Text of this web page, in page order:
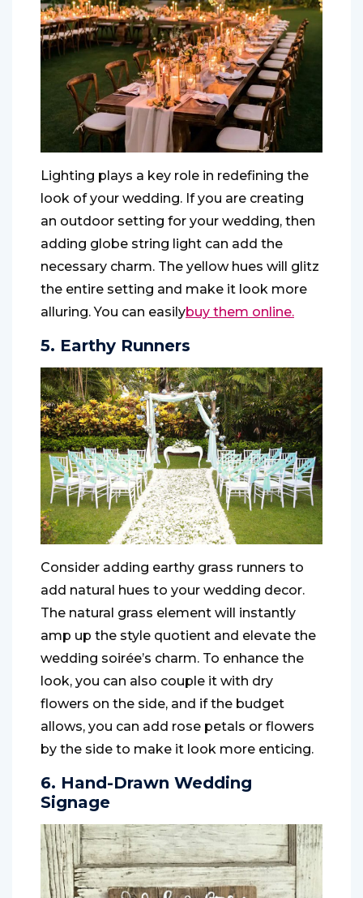
Lighting plays a key role in redefining the
look of your wedding. If you are creating
an outdoor setting for your wedding, then
adding globe string light can add the
necessary charm. The yellow hues will glitz
the entire setting and make it look more
alluring. You can easilybuy them online.
5. Earthy Runners
Consider adding earthy grass runners to
add natural hues to your wedding decor.
The natural grass element will instantly
amp up the style quotient and elevate the
wedding soirée’s charm. To enhance the
look, you can also couple it with dry
flowers on the side, and if the budget
allows, you can add rose petals or flowers
by the side to make it look more enticing.
6. Hand-Drawn Wedding
Signage